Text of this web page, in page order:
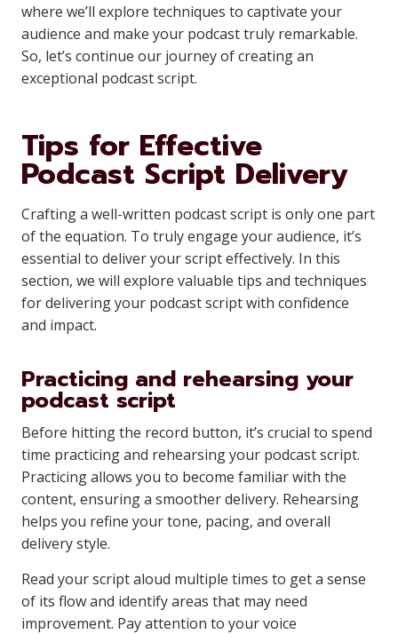
where we’ll explore techniques to captivate your
audience and make your podcast truly remarkable.
So, let’s continue our journey of creating an
exceptional podcast script.
Tips for Effective
Podcast Script Delivery
Crafting a well-written podcast script is only one part
of the equation. To truly engage your audience, it’s
essential to deliver your script effectively. In this
section, we will explore valuable tips and techniques
for delivering your podcast script with confidence
and impact.
Practicing and rehearsing your
podcast script
Before hitting the record button, it’s crucial to spend
time practicing and rehearsing your podcast script.
Practicing allows you to become familiar with the
content, ensuring a smoother delivery. Rehearsing
helps you refine your tone, pacing, and overall
delivery style.
Read your script aloud multiple times to get a sense
of its flow and identify areas that may need
improvement. Pay attention to your voice